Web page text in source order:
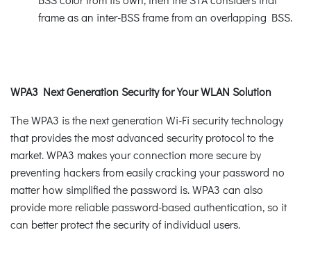
frame as an inter-BSS frame from an overlapping BSS.
WPA3 Next Generation Security for Your WLAN Solution
The WPA3 is the next generation Wi-Fi security technology
that provides the most advanced security protocol to the
market. WPA3 makes your connection more secure by
preventing hackers from easily cracking your password no
matter how simplified the password is. WPA3 can also
provide more reliable password-based authentication, so it
can better protect the security of individual users.